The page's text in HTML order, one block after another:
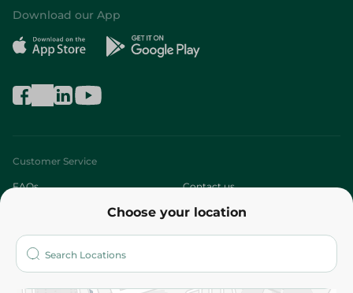
Choose your location
Download our App
Customer Service
FAQs Contact us
Who are we?
More